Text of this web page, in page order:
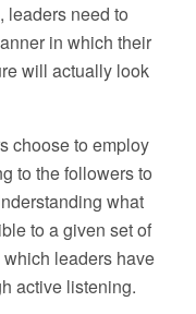
leaders need to
in which their
will actually look
choose to employ
to the followers to
what
to a given set of
leaders have
active listening.